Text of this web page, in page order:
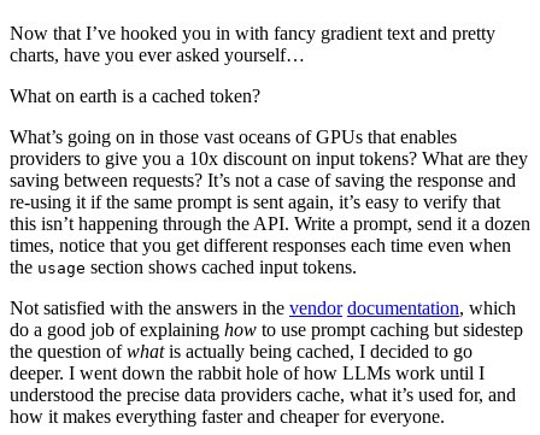
Now that I’ve hooked you in with fancy gradient text and pretty
charts, have you ever asked yourself…
What on earth is a cached token?
What’s going on in those vast oceans of GPUs that enables
providers to give you a 10x discount on input tokens? What are they
saving between requests? It’s not a case of saving the response and
re-using it if the same prompt is sent again, it’s easy to verify that
this isn’t happening through the API. Write a prompt, send it a dozen
times, notice that you get different responses each time even when
the usage section shows cached input tokens.
Not satisfied with the answers in the vendor documentation, which
do a good job of explaining how to use prompt caching but sidestep
the question ofwhatis actually being cached, I decided to go
deeper. I went down the rabbit hole of how LLMs work until I
understood the precise data providers cache, what it’s used for, and
how it makes everything faster and cheaper for everyone.